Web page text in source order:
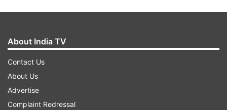
About India TV
Contact Us
About Us
Advertise
Complaint Redressal